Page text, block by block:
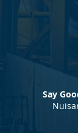
Say